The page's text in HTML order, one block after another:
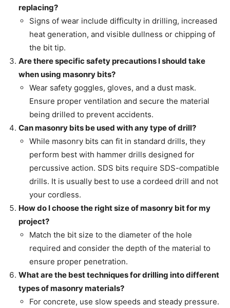
replacing?
Signs of wear include difficulty in drilling, increased
heat generation, and visible dullness or chipping of
the bit tip.
Are there specific safety precautions I should take
when using masonry bits?
Wear safety goggles, gloves, and a dust mask.
Ensure proper ventilation and secure the material
being drilled to prevent accidents.
Can masonry bits be used with any type of drill?
While masonry bits can fit in standard drills, they
perform best with hammer drills designed for
percussive action. SDS bits require SDS-compatible
drills. It is usually best to use a cordeed drill and not
your cordless.
How do I choose the right size of masonry bit for my
project?
Match the bit size to the diameter of the hole
required and consider the depth of the material to
ensure proper penetration.
What are the best techniques for drilling into different
types of masonry materials?
For concrete, use slow speeds and steady pressure.